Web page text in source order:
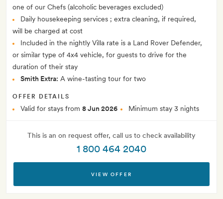
one of our Chefs (alcoholic beverages excluded)
Daily housekeeping services ; extra cleaning, if required,
will be charged at cost
Included in the nightly Villa rate is a Land Rover Defender,
or similar type of 4x4 vehicle, for guests to drive for the
duration of their stay
Smith Extra: A wine-tasting tour for two
OFFER DETAILS
Valid for stays from 8 Jun 2026 Minimum stay 3 nights
This is an on request offer, call us to check availability
1 800 464 2040
VIEW OFFER